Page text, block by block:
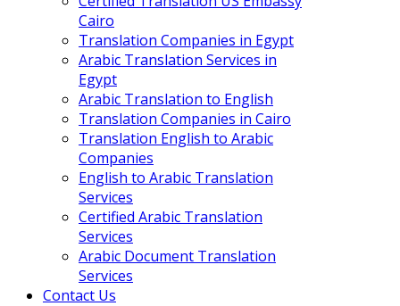
Cairo
Translation Companies in Egypt
Arabic Translation Services in
Egypt
Arabic Translation to English
Translation Companies in Cairo
Translation English to Arabic
Companies
English to Arabic Translation
Services
Certified Arabic Translation
Services
Arabic Document Translation
Services
Contact Us